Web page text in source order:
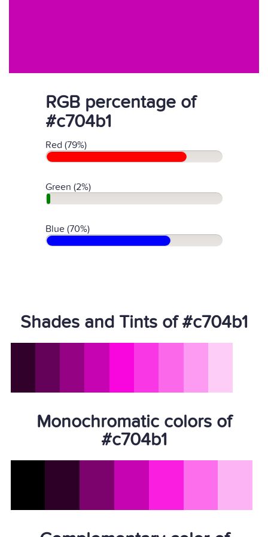
RGB percentage of
#c704b1
Red (79%)
Green (2%)
Blue (70%)
Shades and Tints of #c704b1
Monochromatic colors of
#c704b1